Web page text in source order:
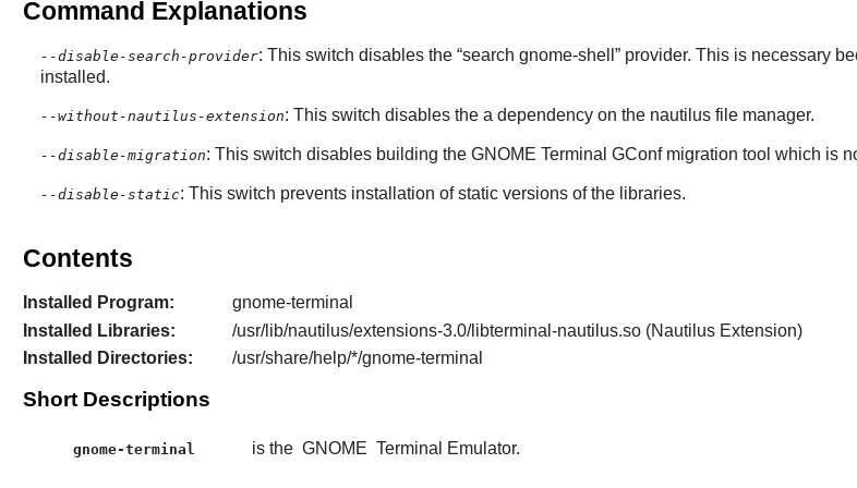
Command Explanations
--disable-search-provider: This switch disables the “search gnome-shell ” provider. This is necessary
installed.
--without-nautilus-extension: This switch disables the a dependency on the nautilusfile manager.
--disable-migration: This switch disables building the GNOME Terminal GConfmigration tool which is
--disable-static: This switch prevents installation of static versions of the libraries.
Contents
Installed Program:
gnome-terminal
Installed Libraries:
/usr/lib/nautilus/extensions-3.0/libterminal-nautilus.so (Nautilus Extension)
Installed Directories:
/usr/share/help/*/gnome-terminal
Short Descriptions
gnome-terminal is the GNOME Terminal Emulator.